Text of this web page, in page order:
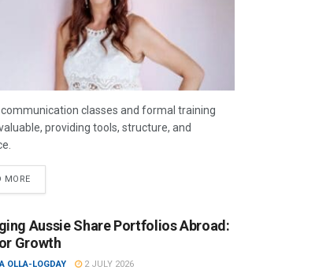
classes and formal training
providing tools, structure, and
MORE
Aussie Share Portfolios Abroad:
Growth
OLLA-LOGDAY 2 JULY 2026